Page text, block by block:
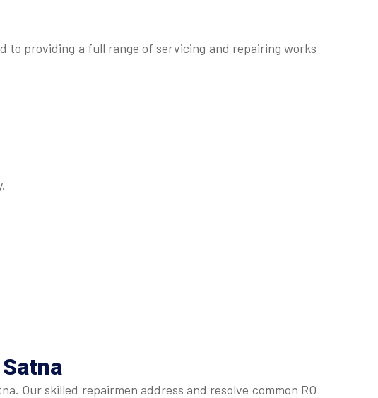
to providing a full range of servicing and repairing works
Our skilled repairmen address and resolve common RO